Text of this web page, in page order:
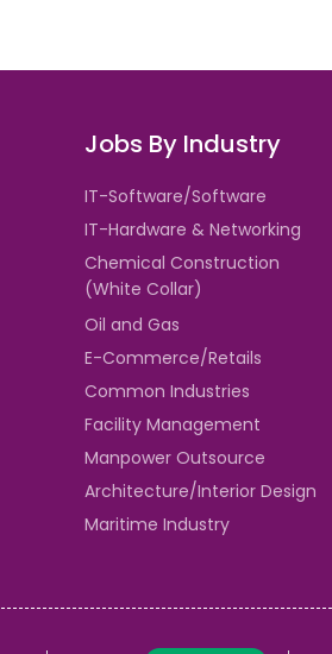
Jobs By Industry
IT-Software/Software
IT-Hardware & Networking
Chemical Construction
(White Collar)
Oil and Gas
E-Commerce/Retails
Common Industries
Facility Management
Manpower Outsource
Architecture/Interior Design
Maritime Industry